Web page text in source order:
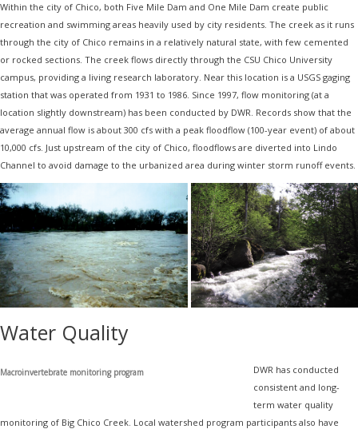
Within the city of Chico, both Five Mile Dam and One Mile Dam create public
recreation and swimming areas heavily used by city residents. The creek as it runs
through the city of Chico remains in a relatively natural state, with few cemented
or rocked sections. The creek flows directly through the CSU Chico University
campus, providing a living research laboratory. Near this location is a USGS gaging
station that was operated from 1931 to 1986. Since 1997, flow monitoring (at a
location slightly downstream) has been conducted by DWR. Records show that the
average annual flow is about 300 cfs with a peak floodflow (100-year event) of about
10,000 cfs. Just upstream of the city of Chico, floodflows are diverted into Lindo
Channel to avoid damage to the urbanized area during winter storm runoff events.
Water Quality
Macroinvertebrate monitoring program
DWR has conducted
consistent and long-
term water quality
monitoring of Big Chico Creek. Local watershed program participants also have